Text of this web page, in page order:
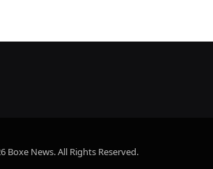
Boxe News. All Rights Reserved.